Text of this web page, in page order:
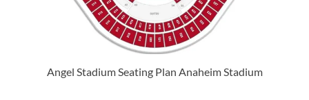
Angel Stadium Seating Plan Anaheim Stadium